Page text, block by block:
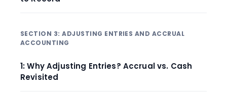
SECTION 3: ADJUSTING ENTRIES AND ACCRUAL
ACCOUNTING
1: Why Adjusting Entries? Accrual vs. Cash
Revisited